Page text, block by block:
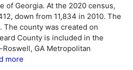
of Georgia. At the 2020 census,
down from 11,834 in 2010. The
The county was created on
County is included in the
GA Metropolitan
more